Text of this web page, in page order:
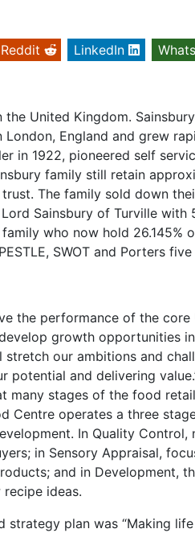
Reddit LinkedIn
United Kingdom.
England and grew
in 1922, pioneered self
family still retain
The family sold down
Sainsbury of Turville
who now hold 26.145%
SWOT and Porters
the performance of the
growth opportunities
stretch our ambitions and
and delivering
many stages of the food
Centre operates a three
In Quality
in Sensory Appraisal,
and in Development,
ideas.
strategy plan was “Making